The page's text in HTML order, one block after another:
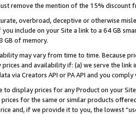
remove the mention of the 15% discount
overbroad, deceptive or otherwise
you include on your Site a link to a 64 GB
GB of memory.
may vary from time to time. Because
and availability if: (a) we serve the
via Creators API or PA API and you
to display prices for any Product on your
for the same or similar products
and, if we provide it to you, the lowest